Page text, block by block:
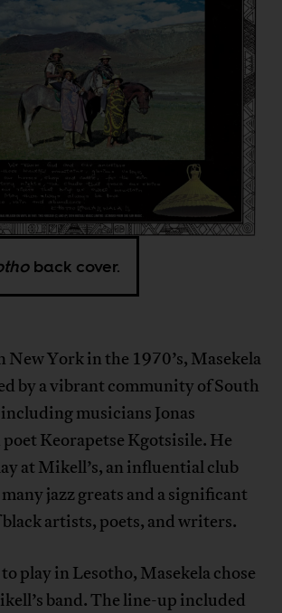
back cover.
York in the 1970’s, Masekela
by a vibrant community of South
musicians Jonas
poet Keorapetse Kgotsisile. He
at Mikell’s, an influential club
jazz greats and a significant
artists, poets, and writers.
play in Lesotho, Masekela chose
band. The line-up included